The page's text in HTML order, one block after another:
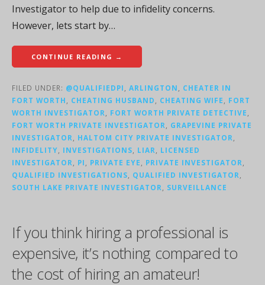
Investigator to help due to infidelity concerns.
However, lets start by…
CONTINUE READING →
FILED UNDER: @QUALIFIEDPI, ARLINGTON, CHEATER IN
FORT WORTH, CHEATING HUSBAND, CHEATING WIFE, FORT
WORTH INVESTIGATOR, FORT WORTH PRIVATE DETECTIVE,
FORT WORTH PRIVATE INVESTIGATOR, GRAPEVINE PRIVATE
INVESTIGATOR, HALTOM CITY PRIVATE INVESTIGATOR,
INFIDELITY, INVESTIGATIONS, LIAR, LICENSED
INVESTIGATOR, PI, PRIVATE EYE, PRIVATE INVESTIGATOR,
QUALIFIED INVESTIGATIONS, QUALIFIED INVESTIGATOR,
SOUTH LAKE PRIVATE INVESTIGATOR, SURVEILLANCE
If you think hiring a professional is
expensive, it’s nothing compared to
the cost of hiring an amateur!